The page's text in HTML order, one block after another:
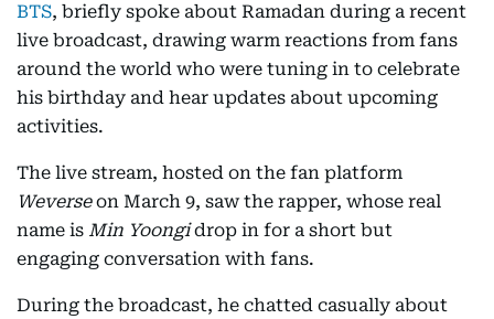
BTS, briefly spoke about Ramadan during a recent
live broadcast, drawing warm reactions from fans
around the world who were tuning in to celebrate
his birthday and hear updates about upcoming
activities.
The live stream, hosted on the fan platform
Weverseon March 9, saw the rapper, whose real
name is Min Yoongidrop in for a short but
engaging conversation with fans.
During the broadcast, he chatted casually about